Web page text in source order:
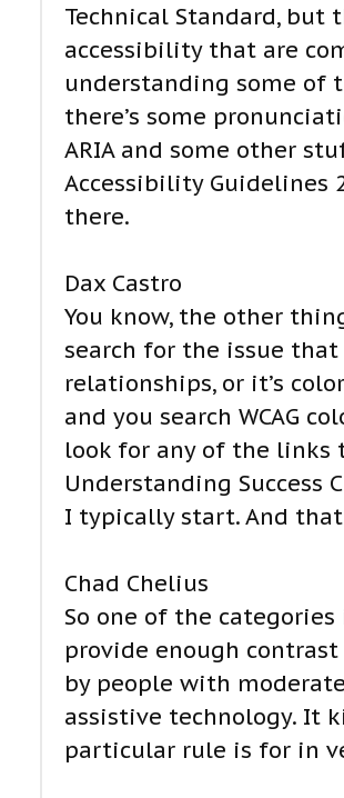
Technical Standard,
accessibility that are
understanding some of
there’s some
ARIA and some other
Accessibility Guidelines
there.
Dax Castro
You know, the other
search for the issue that
relationships, or it’s
and you search WCAG
look for any of the links
Understanding Success
I typically start. And
Chad Chelius
So one of the
provide enough
by people with
assistive technology. It
particular rule is for in